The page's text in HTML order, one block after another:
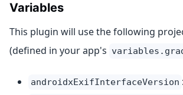
Variables
This plugin will use the following
(defined in your app's
androidxExifInterfaceVersion